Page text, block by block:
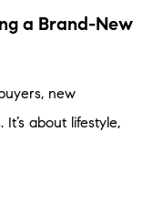
a Brand-New
new
about lifestyle,